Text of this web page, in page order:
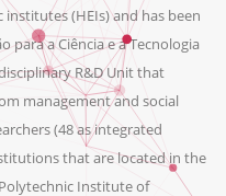
(HEIs) and has been
para a Ciência e a Tecnologia
R&D Unit that
management and social
(48 as integrated
that are located in the
Institute of